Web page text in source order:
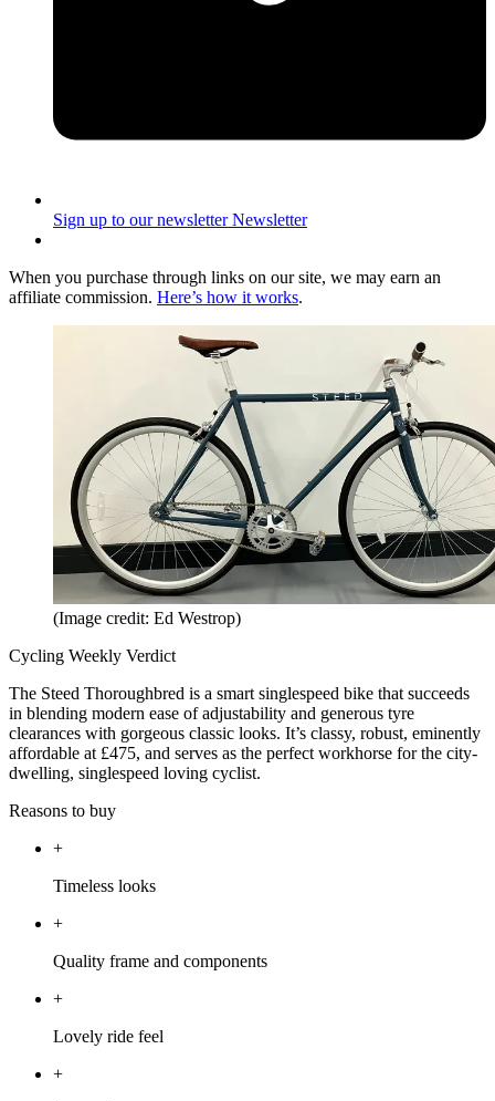
Sign up to our newsletter Newsletter
When you purchase through links on our site, we may earn an
affiliate commission. Here’s how it works.
(Image credit: Ed Westrop)
Cycling Weekly Verdict
The Steed Thoroughbred is a smart singlespeed bike that succeeds
in blending modern ease of adjustability and generous tyre
clearances with gorgeous classic looks. It’s classy, robust, eminently
affordable at £475, and serves as the perfect workhorse for the city-
dwelling, singlespeed loving cyclist.
Reasons to buy
+
Timeless looks
+
Quality frame and components
+
Lovely ride feel
+